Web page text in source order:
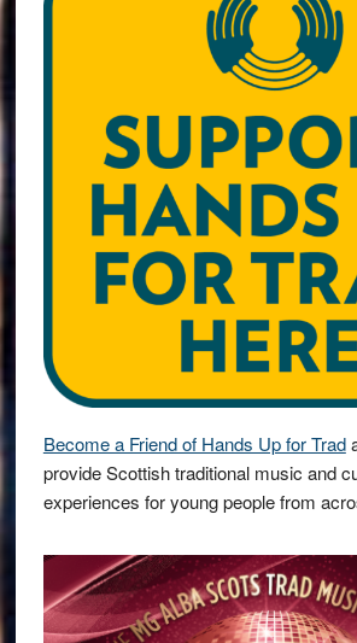
Become a Friend of Hands Up for Trad
provide Scottish traditional music and
experiences for young people from